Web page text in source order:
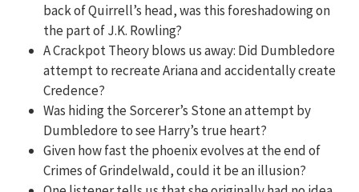
back of Quirrell’s head, was this foreshadowing on
the part of J.K. Rowling?
A Crackpot Theory blows us away: Did Dumbledore
attempt to recreate Ariana and accidentally create
Credence?
Was hiding the Sorcerer’s Stone an attempt by
Dumbledore to see Harry’s true heart?
Given how fast the phoenix evolves at the end of
Crimes of Grindelwald, could it be an illusion?